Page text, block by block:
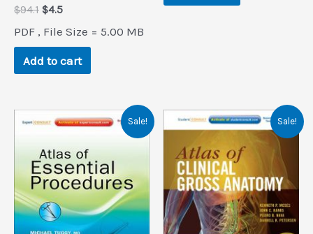
$94.1 Original
was:
$94.1.
$4.5Current
is:
$4.5.
PDF , File Size = 5.00 MB
Add to cart
Sale! Sale!